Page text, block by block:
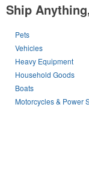
Ship
Pets
Vehicles
Heavy Equipment
Household Goods
Boats
Motorcycles & Power